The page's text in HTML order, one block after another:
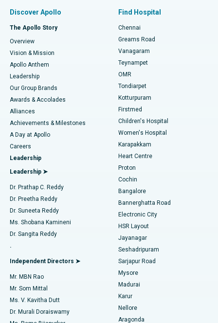
Find Dentist
Find Pediatric
Find Dermatologist
Find Urologist
Find Diabetologist
Find Gynecologist
Find General Physician
Find Psychologist
Best Hospital in P H Road, Chennai
Best Heart Centre in Thousand Lights, Chennai
Best Hospital in Jubilee Hills, Hyderabad
Best Hospital in Tondiarpet, Chennai
Best Hospital in Kotturpuram, Chennai
Best Hospital in Kovai Road, Karur
Best Hospital in Karapakkam, Chennai
Best Hospital in Arilova, Vizag
Best Hospital in Kanpur Road, Lucknow
Best Hospital in Sector-26, Noida
Best Hospital in Gandhinagar, Ahmedabad
Best Hospital in Aragonda, Andhra Pradesh
Best Hospital in Bannerghatta Road, Bangalore
Best Hospital in Unit-15, Bhubaneswar
Best Hospital in Seepat Road, Bilaspur
Best Hospital in Ellisbridge, Ahmedabad
Fast Track Daycare Knee Replacement
Sleeve Gastrectomy
Lasik Surgery
Liposuction
Coronary Angiogram
Transcatheter Aortic Valve Replacement
MitraClip Valve Repair
Minimally Invasive Cardiac Surgery
Catheter Ablation
ACL Reconstruction Surgery
Reverse Shoulder Replacement
Endometrial Ablation
Uterine Artery Embolization
Ovarian Cystectomy
Breast Cancer Surgery
Discover Apollo
The Apollo Story
Overview
Vision & Mission
Apollo Anthem
Leadership
Our Group Brands
Awards & Accolades
Alliances
Achievements & Milestones
A Day at Apollo
Careers
Leadership
Leadership ➤
Dr. Prathap C. Reddy
Dr. Preetha Reddy
Dr. Suneeta Reddy
Ms. Shobana Kamineni
Dr. Sangita Reddy
.
Independent Directors ➤
Mr. MBN Rao
Mr. Som Mittal
Ms. V. Kavitha Dutt
Dr. Murali Doraiswamy
Find Hospital
Chennai
Greams Road
Vanagaram
Teynampet
OMR
Tondiarpet
Kotturpuram
Firstmed
Children's Hospital
Women's Hospital
Karapakkam
Heart Centre
Proton
Cochin
Bangalore
Bannerghatta Road
Electronic City
HSR Layout
Jayanagar
Seshadripuram
Sarjapur Road
Mysore
Madurai
Karur
Nellore
Aragonda